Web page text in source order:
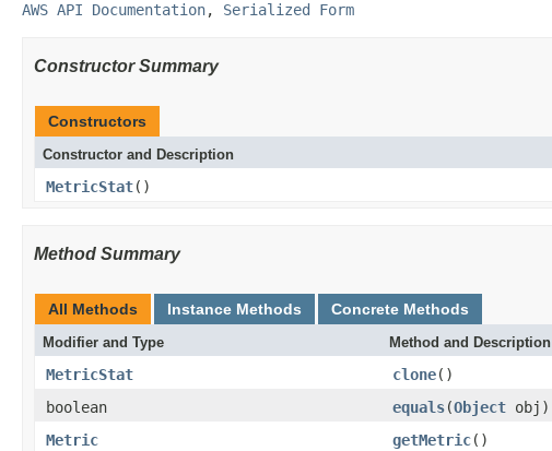
AWS API Documentation, Serialized Form
Constructor Summary
Constructors
Constructor and Description
MetricStat()
Method Summary
All Methods Instance Methods Concrete Methods
Modifier and Type Method and Description
MetricStat clone()
boolean
equals(Object obj)
Metric
getMetric()